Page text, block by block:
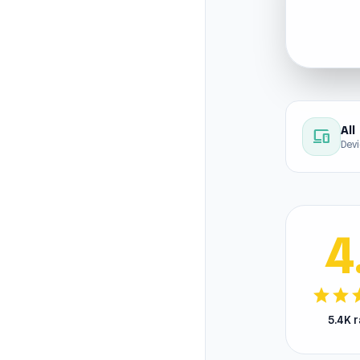
devices All
starstar
5.4K